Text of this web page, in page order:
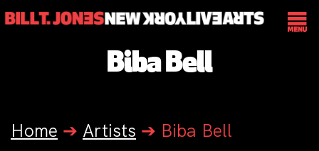
Biba Bell
Home ➔ Artists ➔ Biba Bell